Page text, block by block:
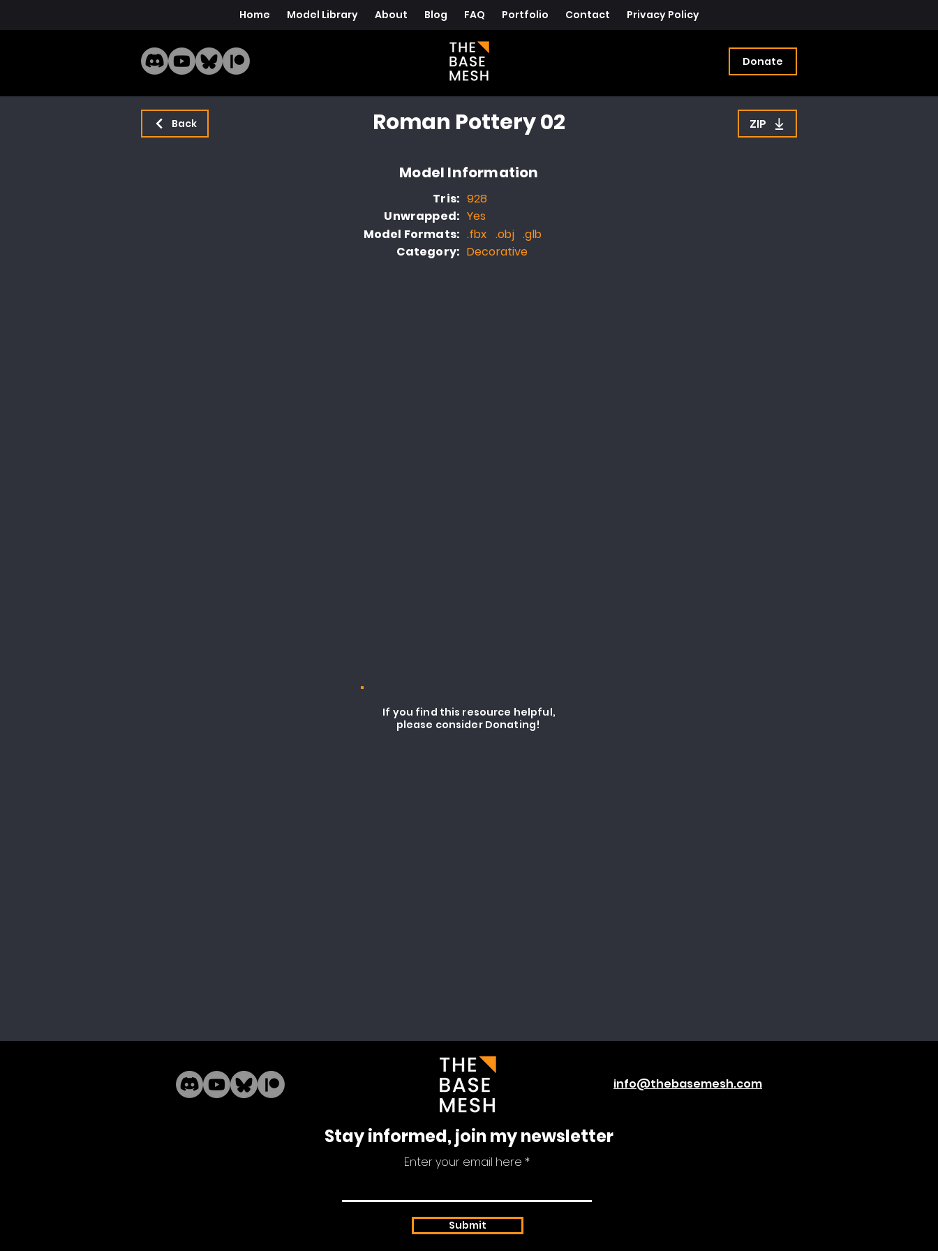
Home Model Library About Blog FAQ Portfolio Contact Privacy Policy
Donate
Back Roman Pottery 02 ZIP
Model Information
Tris:
Unwrapped:
Model Formats:
Category:
928
Yes
.fbx .obj .glb
Decorative
If you find this resource helpful,
please consider Donating!
info@thebasemesh.com
Stay informed, join my newsletter
Enter your email here
Submit